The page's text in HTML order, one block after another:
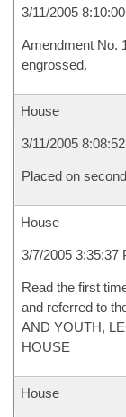
3/11/2005
Amendment No.
engrossed.
House
3/11/2005
Placed on
House
3/7/2005 3:35:37
Read the first
and referred to
AND YOUTH,
HOUSE
House